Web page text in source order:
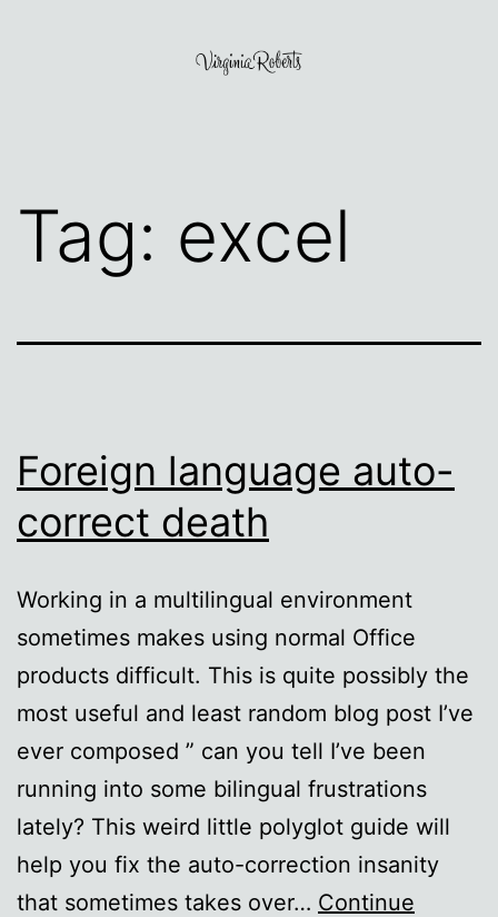
Tag: excel
Foreign language auto-
correct death
Working in a multilingual environment
sometimes makes using normal Office
products difficult. This is quite possibly the
most useful and least random blog post I’ve
ever composed ” can you tell I’ve been
running into some bilingual frustrations
lately? This weird little polyglot guide will
help you fix the auto-correction insanity
that sometimes takes over… Continue